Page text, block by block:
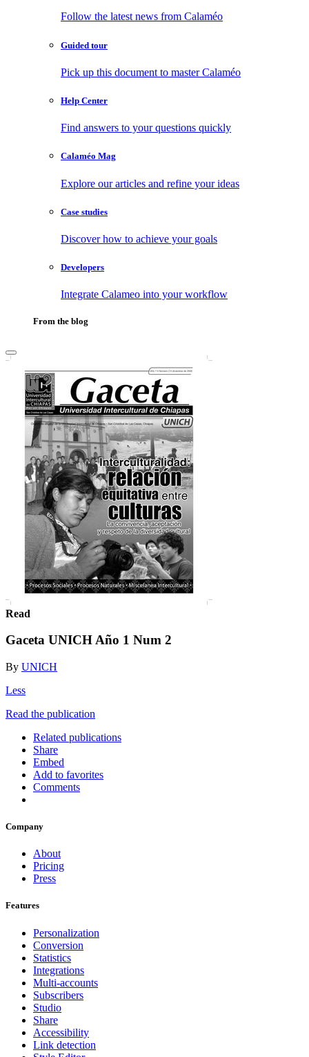
Follow the latest news from Calaméo
Guided tour
Pick up this document to master Calaméo
Help Center
Find answers to your questions quickly
Calaméo Mag
Explore our articles and refine your ideas
Case studies
Discover how to achieve your goals
Developers
Integrate Calameo into your workflow
From the blog
Read
Gaceta UNICH Año 1 Num 2
By UNICH
Less
Read the publication
Related publications
Share
Embed
Add to favorites
Comments
Company
About
Pricing
Press
Features
Personalization
Conversion
Statistics
Integrations
Multi-accounts
Subscribers
Studio
Share
Accessibility
Link detection